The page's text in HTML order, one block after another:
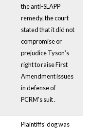
the anti-SLAPP
remedy, the court
stated that it did not
compromise or
prejudice Tyson’s
right to raise First
Amendment issues
in defense of
PCRM's suit.
Plaintiffs' dog was